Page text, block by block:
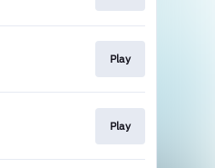
Play
Play